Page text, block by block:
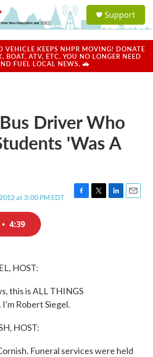
a
u
Support
VEHICLE KEEPS NHPR MOVING! DONATE
BOAT, ATV, ETC. YOU NO LONGER NEED
FUEL LOCAL NEWS. 🚗
Driver Who
'Was A
at 3:00 PM EDT
F
T
L
E
• 4:39
HOST:
this is ALL THINGS
Robert Siegel.
HOST:
Funeral services were held